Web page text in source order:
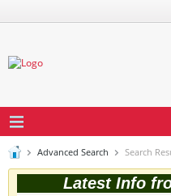
Advanced Search Search
Latest Info